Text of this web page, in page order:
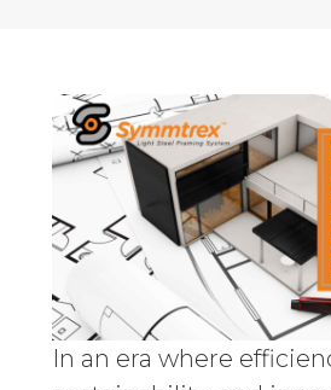
In an era where